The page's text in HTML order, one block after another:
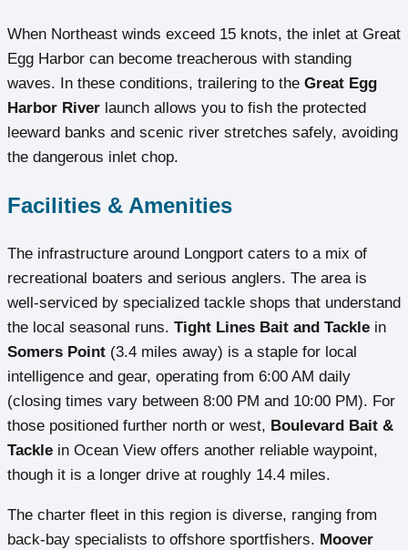
When Northeast winds exceed 15 knots, the inlet at Great
Egg Harbor can become treacherous with standing
waves. In these conditions, trailering to the Great Egg
Harbor River launch allows you to fish the protected
leeward banks and scenic river stretches safely, avoiding
the dangerous inlet chop.
Facilities & Amenities
The infrastructure around Longport caters to a mix of
recreational boaters and serious anglers. The area is
well-serviced by specialized tackle shops that understand
the local seasonal runs. Tight Lines Bait and Tackle in
Somers Point (3.4 miles away) is a staple for local
intelligence and gear, operating from 6:00 AM daily
(closing times vary between 8:00 PM and 10:00 PM). For
those positioned further north or west, Boulevard Bait &
Tackle in Ocean View offers another reliable waypoint,
though it is a longer drive at roughly 14.4 miles.
The charter fleet in this region is diverse, ranging from
back-bay specialists to offshore sportfishers. Moover